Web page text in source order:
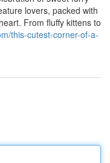
lovers, packed with
From fluffy kittens to
this-cutest-corner-of-a-